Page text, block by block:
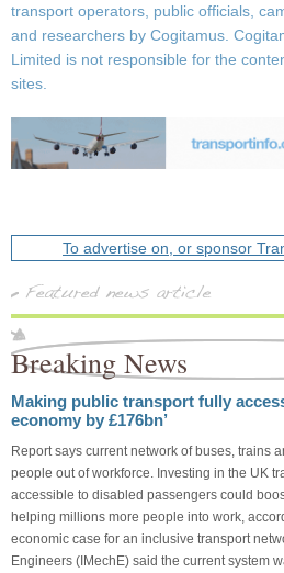
transport operators, public officials,
and researchers by Cogitamus.
Limited is not responsible for the
sites.
To advertise on, or sponsor
Breaking News
Making public transport fully
economy by £176bn’
Report says current network of buses, trains
people out of workforce. Investing in the UK
accessible to disabled passengers could
helping millions more people into work,
economic case for an inclusive transport
Engineers (IMechE) said the current system